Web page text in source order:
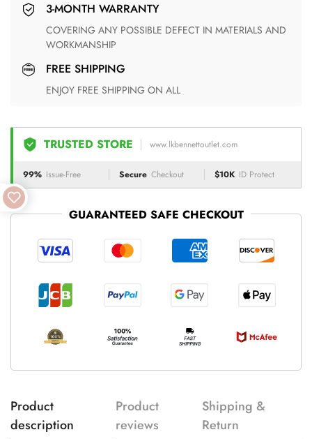
3-MONTH WARRANTY
COVERING ANY POSSIBLE DEFECT IN MATERIALS AND
WORKMANSHIP
FREE SHIPPING
ENJOY FREE SHIPPING ON ALL
TRUSTED STORE www.lkbennettoutlet.com
99% Issue-Free Secure Checkout $10K ID Protect
GUARANTEED SAFE CHECKOUT
Product
description
Product
reviews
Shipping &
Return